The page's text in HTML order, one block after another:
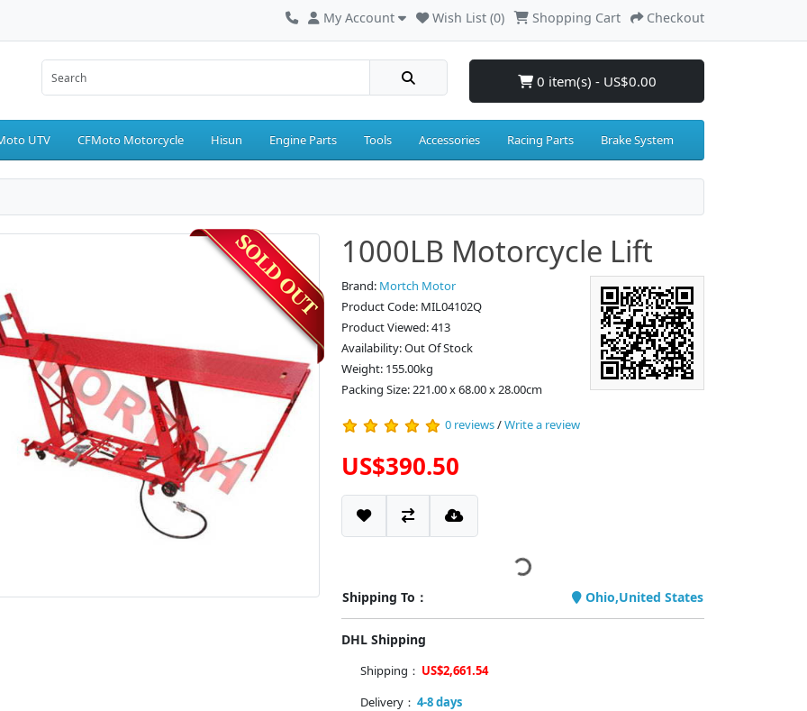
My Account Wish List (0) Shopping Cart Checkout
0 item(s) - US$0.00
UTV CFMoto Motorcycle Hisun Engine Parts Tools Accessories Racing Parts Brake System
1000LB Motorcycle Lift
Brand: Mortch Motor
Product Code: MIL04102Q
Product Viewed: 413
Availability: Out Of Stock
Weight: 155.00kg
Packing Size: 221.00 x 68.00 x 28.00cm
0 reviews/Write a review
US$390.50
Shipping To： Ohio,United States
DHL Shipping
Shipping： US$2,661.54
Delivery： 4-8 days